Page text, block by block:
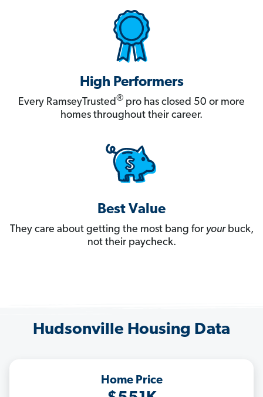
High Performers
Every RamseyTrusted® pro has closed 50 or more
homes throughout their career.
Best Value
They care about getting the most bang for yourbuck,
not their paycheck.
Hudsonville Housing Data
Home Price